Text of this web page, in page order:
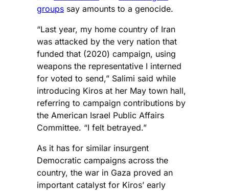
groups say amounts to a genocide.
“Last year, my home country of Iran
was attacked by the very nation that
funded that (2020) campaign, using
weapons the representative I interned
for voted to send,” Salimi said while
introducing Kiros at her May town hall,
referring to campaign contributions by
the American Israel Public Affairs
Committee. “I felt betrayed.”
As it has for similar insurgent
Democratic campaigns across the
country, the war in Gaza proved an
important catalyst for Kiros’ early